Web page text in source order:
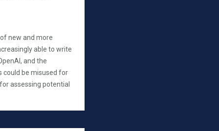
new and more
able to write
and the
could be misused for
assessing potential